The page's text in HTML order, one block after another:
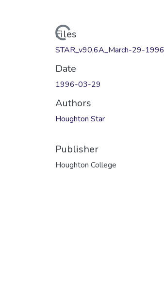
Loading...
Files
STAR_v90,6A_March-29-
Date
1996-03-29
Authors
Houghton Star
Publisher
Houghton College